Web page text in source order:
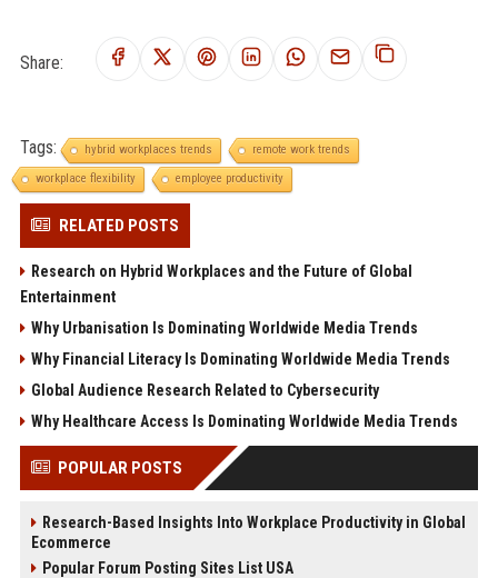
Share:
Tags: hybrid workplaces trends
remote work trends
workplace flexibility
employee productivity
RELATED POSTS
Research on Hybrid Workplaces and the Future of Global
Entertainment
Why Urbanisation Is Dominating Worldwide Media Trends
Why Financial Literacy Is Dominating Worldwide Media Trends
Global Audience Research Related to Cybersecurity
Why Healthcare Access Is Dominating Worldwide Media Trends
POPULAR POSTS
Research-Based Insights Into Workplace Productivity in Global
Ecommerce
Popular Forum Posting Sites List USA